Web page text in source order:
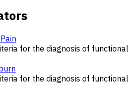
for the diagnosis of functional
for the diagnosis of functional